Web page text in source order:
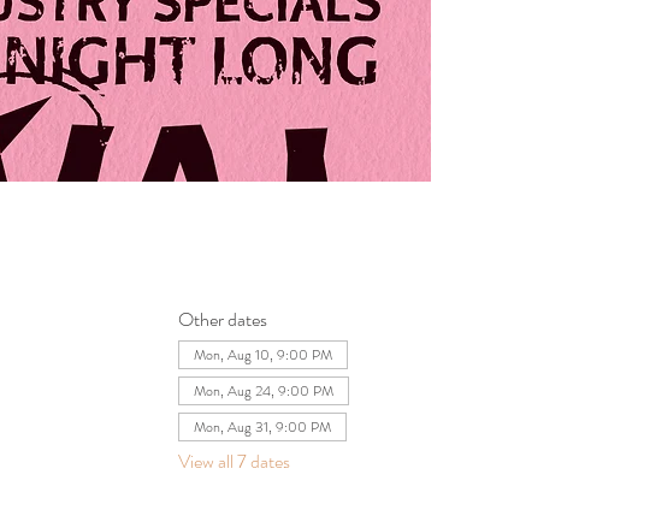
Other dates
Mon, Aug 10, 9:00 PM
Mon, Aug 24, 9:00 PM
Mon, Aug 31, 9:00 PM
View all 7 dates